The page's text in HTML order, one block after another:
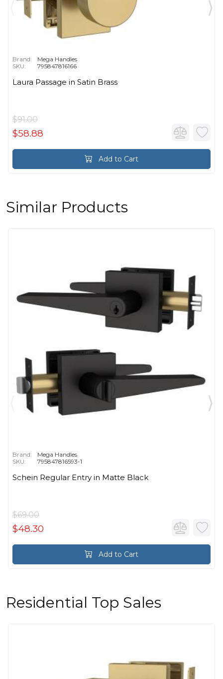
Brand:
Mega Handles
SKU:
795847816166
Laura Passage in Satin Brass
$91.00
$58.88
Add to Cart
Similar Products
Brand:
Mega Handles
SKU:
795847816593-1
Schein Regular Entry in Matte Black
$69.00
$48.30
Add to Cart
Residential Top Sales